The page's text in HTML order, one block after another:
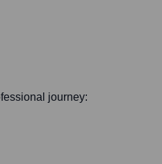
journey: